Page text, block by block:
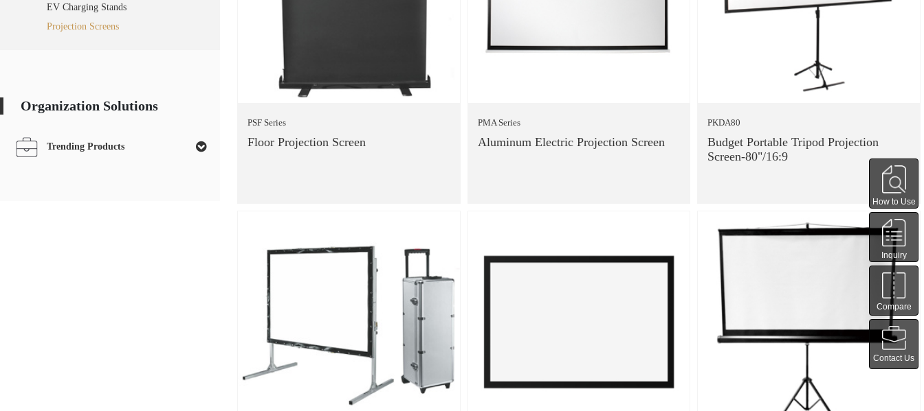
EV Charging Stands
Projection Screens
Organization Solutions
Trending Products
PSF Series
Floor Projection Screen
PMA Series
Aluminum Electric Projection Screen
PKDA80
Budget Portable Tripod Projection
Screen-80"/16:9
How to Use
Inquiry
Compare
Contact Us